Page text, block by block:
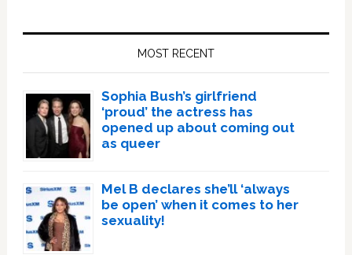
MOST RECENT
Sophia Bush’s girlfriend
‘proud’ the actress has
opened up about coming out
as queer
Mel B declares she’ll ‘always
be open’ when it comes to her
sexuality!